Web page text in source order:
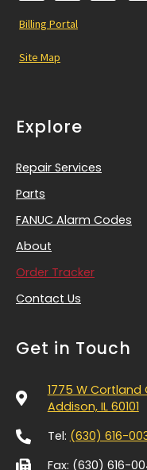
Billing Portal
Site Map
Explore
Repair Services
Parts
FANUC Alarm Codes
About
Order Tracker
Contact Us
Get in Touch
1775 W Cortland
Addison, IL 60101
Tel: (630) 616-
Fax: (630) 616-